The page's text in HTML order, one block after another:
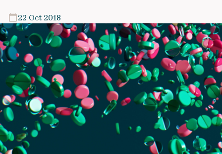
22 Oct 2018